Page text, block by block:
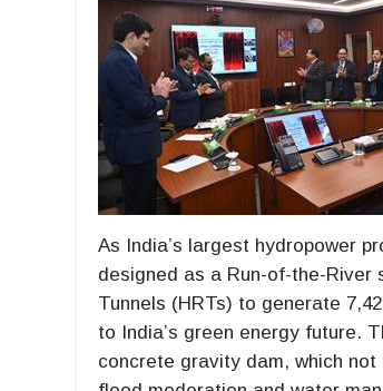
As India’s largest hydropower
designed as a Run-of-the-River
Tunnels (HRTs) to generate
to India’s green energy future.
concrete gravity dam, which